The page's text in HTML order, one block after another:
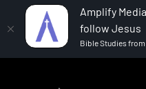
Amplify
follow Jesus
Bible Studies